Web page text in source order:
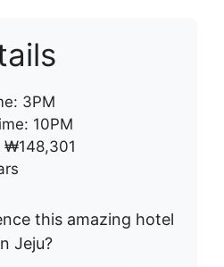
3PM
10PM
₩148,301
this amazing hotel
Jeju?